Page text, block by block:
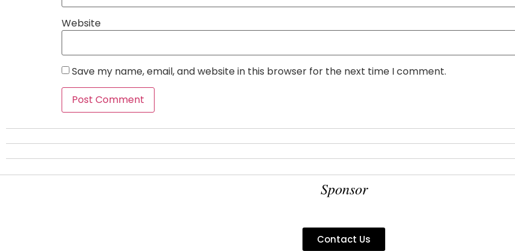
Website
Save my name, email, and website in this browser for the next time I comment.
Sponsor
Contact Us